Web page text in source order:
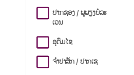
ປາກຊອງ / ພູພຽງບໍລະ
ເວນ
ອຸດົມໄຊ
ຈຳປາສັກ / ປາກເຊ